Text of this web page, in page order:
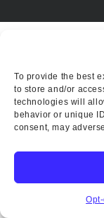
To provide the best
to store and/or
technologies will
behavior or unique
consent, may